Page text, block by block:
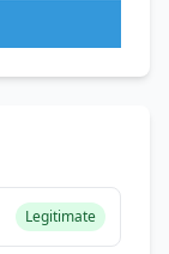
Legitimate